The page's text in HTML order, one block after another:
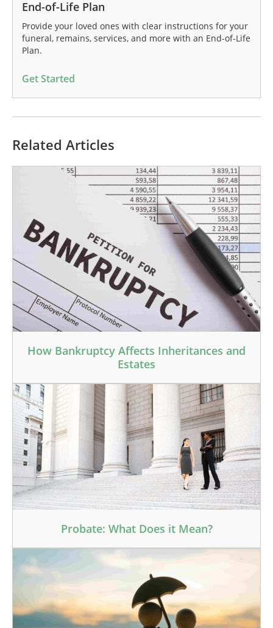
End-of-Life Plan
Provide your loved ones with clear instructions for your
funeral, remains, services, and more with an End-of-Life
Plan.
Get Started
Related Articles
How Bankruptcy Affects Inheritances and
Estates
Probate: What Does it Mean?